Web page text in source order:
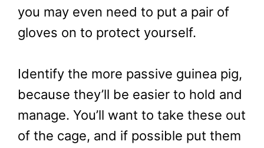
you may even need to put a pair of
gloves on to protect yourself.
Identify the more passive guinea pig,
because they’ll be easier to hold and
manage. You’ll want to take these out
of the cage, and if possible put them